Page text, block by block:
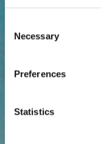
Selection
Necessary
Preferences
Statistics